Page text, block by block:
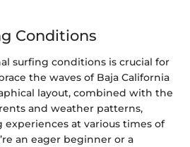
Conditions
surfing conditions is crucial for
the waves of Baja California
layout, combined with the
and weather patterns,
at various times of
an eager beginner or a